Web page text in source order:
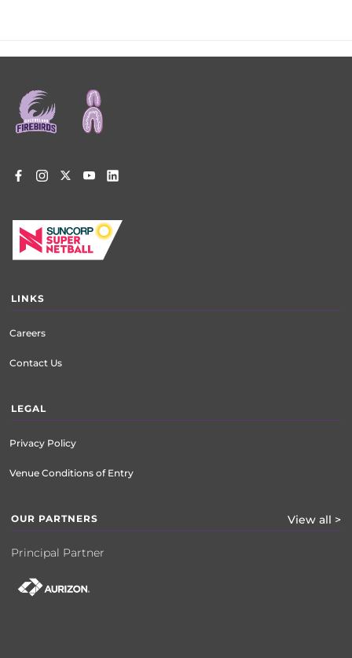
menu
LINKS
Careers
Contact Us
LEGAL
Privacy Policy
Venue Conditions of Entry
OUR PARTNERS View all >
Principal Partner